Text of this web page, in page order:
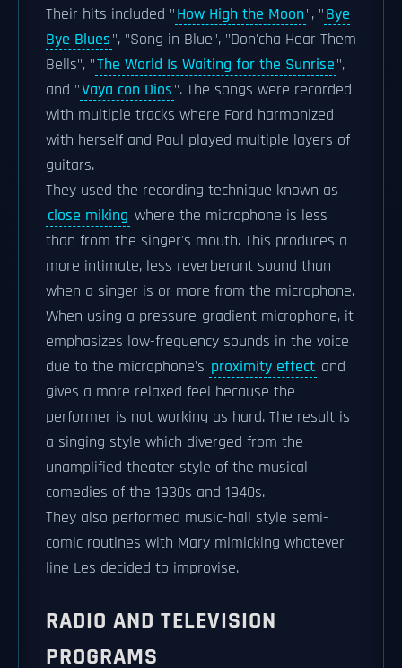
Their hits included "How High the Moon", "Bye
Bye Blues", "Song in Blue", "Don'cha Hear Them
Bells", "The World Is Waiting for the Sunrise",
and "Vaya con Dios". The songs were recorded
with multiple tracks where Ford harmonized
with herself and Paul played multiple layers of
guitars.
They used the recording technique known as
close miking where the microphone is less
than from the singer's mouth. This produces a
more intimate, less reverberant sound than
when a singer is or more from the microphone.
When using a pressure-gradient microphone, it
emphasizes low-frequency sounds in the voice
due to the microphone's proximity effect and
gives a more relaxed feel because the
performer is not working as hard. The result is
a singing style which diverged from the
unamplified theater style of the musical
comedies of the 1930s and 1940s.
They also performed music-hall style semi-
comic routines with Mary mimicking whatever
line Les decided to improvise.
RADIO AND TELEVISION
PROGRAMS